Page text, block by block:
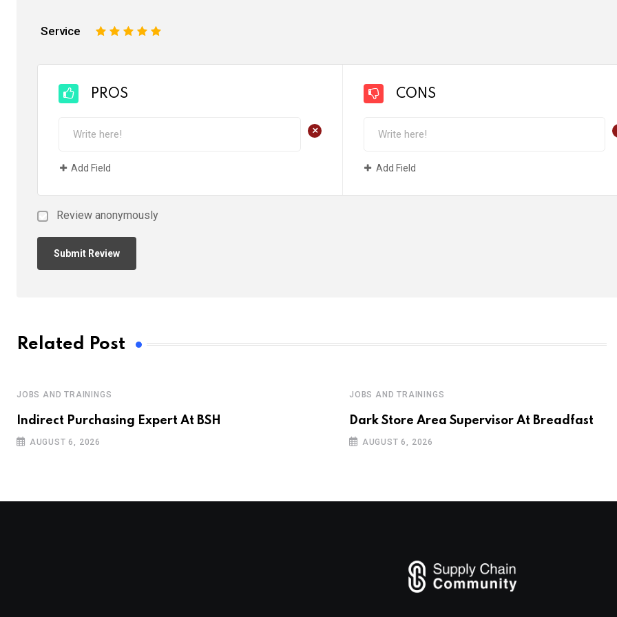
Service 5
4
3
2
PROS
+
Add Field
CONS
Add Field
Review anonymously
Related Post
JOBS AND TRAININGS
Indirect Purchasing Expert At BSH
AUGUST 6, 2026
JOBS AND TRAININGS
Dark Store Area Supervisor At Breadfast
AUGUST 6, 2026